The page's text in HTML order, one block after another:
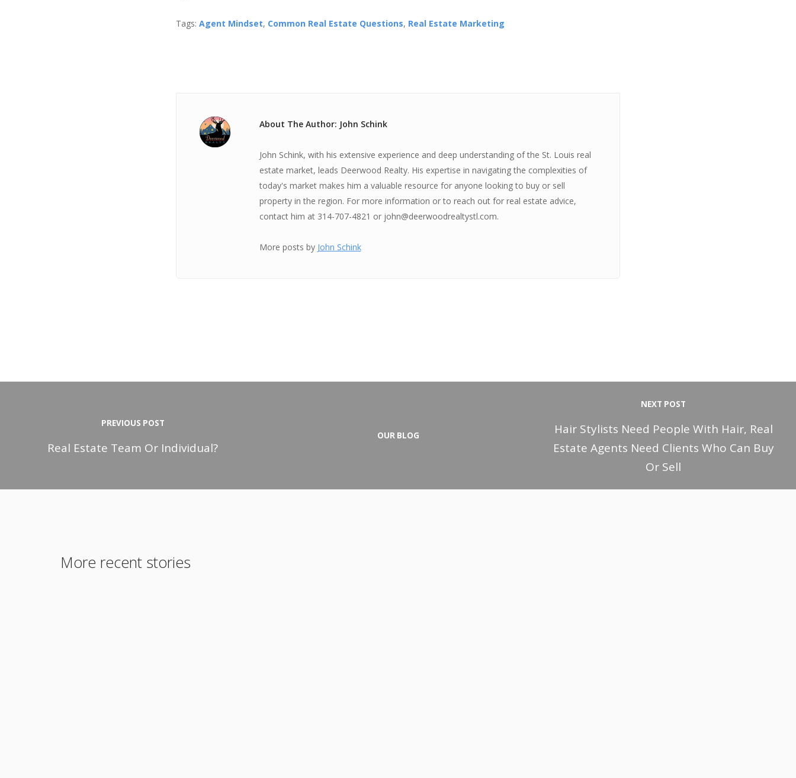
Tags: Agent Mindset, Common Real Estate Questions, Real Estate Marketing
About The Author: John Schink
John Schink, with his extensive experience and deep understanding of the St. Louis real
estate market, leads Deerwood Realty. His expertise in navigating the complexities of
today's market makes him a valuable resource for anyone looking to buy or sell
property in the region. For more information or to reach out for real estate advice,
contact him at 314-707-4821 or john@deerwoodrealtystl.com.
More posts by John Schink
PREVIOUS POST
Real Estate Team Or Individual?
OUR BLOG
NEXT POST
Hair Stylists Need People With Hair, Real
Estate Agents Need Clients Who Can Buy
Or Sell
More recent stories